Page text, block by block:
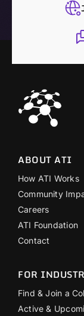
ABOUT ATI
How ATI Works
Community
Careers
ATI Foundation
Contact
FOR
Find & Join a
Active &